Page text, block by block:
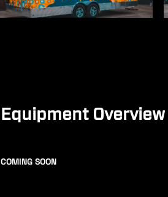
Equipment Overview
COMING SOON